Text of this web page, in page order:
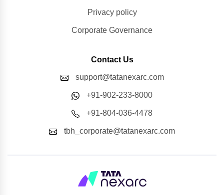
Privacy policy
Corporate Governance
Contact Us
support@tatanexarc.com
+91-902-233-8000
+91-804-036-4478
tbh_corporate@tatanexarc.com